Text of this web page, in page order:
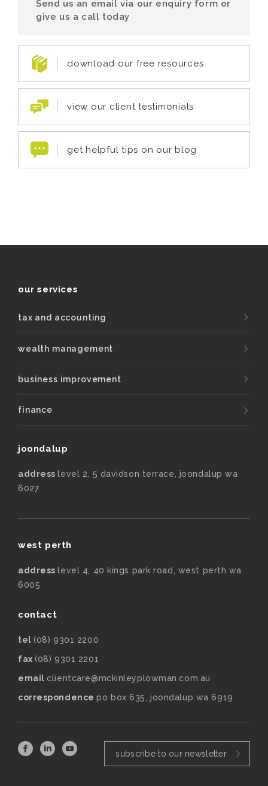
Send us an email via our enquiry form or
give us a call today
download our free resources
view our client testimonials
get helpful tips on our blog
our services
tax and accounting
wealth management
business improvement
finance
joondalup
addresslevel 2, 5 davidson terrace, joondalup wa
6027
west perth
addresslevel 4, 40 kings park road, west perth wa
6005
contact
tel (08) 9301 2200
fax (08) 9301 2201
email clientcare@mckinleyplowman.com.au
correspondencepo box 635, joondalup wa 6919
subscribe to our newsletter